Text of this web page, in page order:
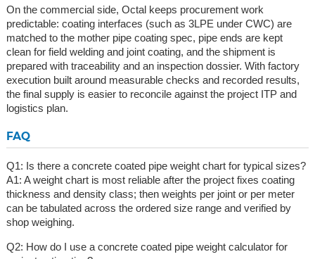
On the commercial side, Octal keeps procurement work
predictable: coating interfaces (such as 3LPE under CWC) are
matched to the mother pipe coating spec, pipe ends are kept
clean for field welding and joint coating, and the shipment is
prepared with traceability and an inspection dossier. With factory
execution built around measurable checks and recorded results,
the final supply is easier to reconcile against the project ITP and
logistics plan.
FAQ
Q1: Is there a concrete coated pipe weight chart for typical sizes?
A1: A weight chart is most reliable after the project fixes coating
thickness and density class; then weights per joint or per meter
can be tabulated across the ordered size range and verified by
shop weighing.
Q2: How do I use a concrete coated pipe weight calculator for